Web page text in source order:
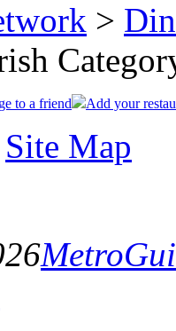
>
to a friend Add your
Site Map